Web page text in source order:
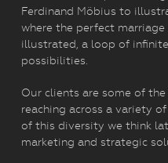
Ferdinand Möbius to
where the perfect
illustrated, a loop of
possibilities.
Our clients are some of
reaching across a variety
of this diversity we think
marketing and strategic